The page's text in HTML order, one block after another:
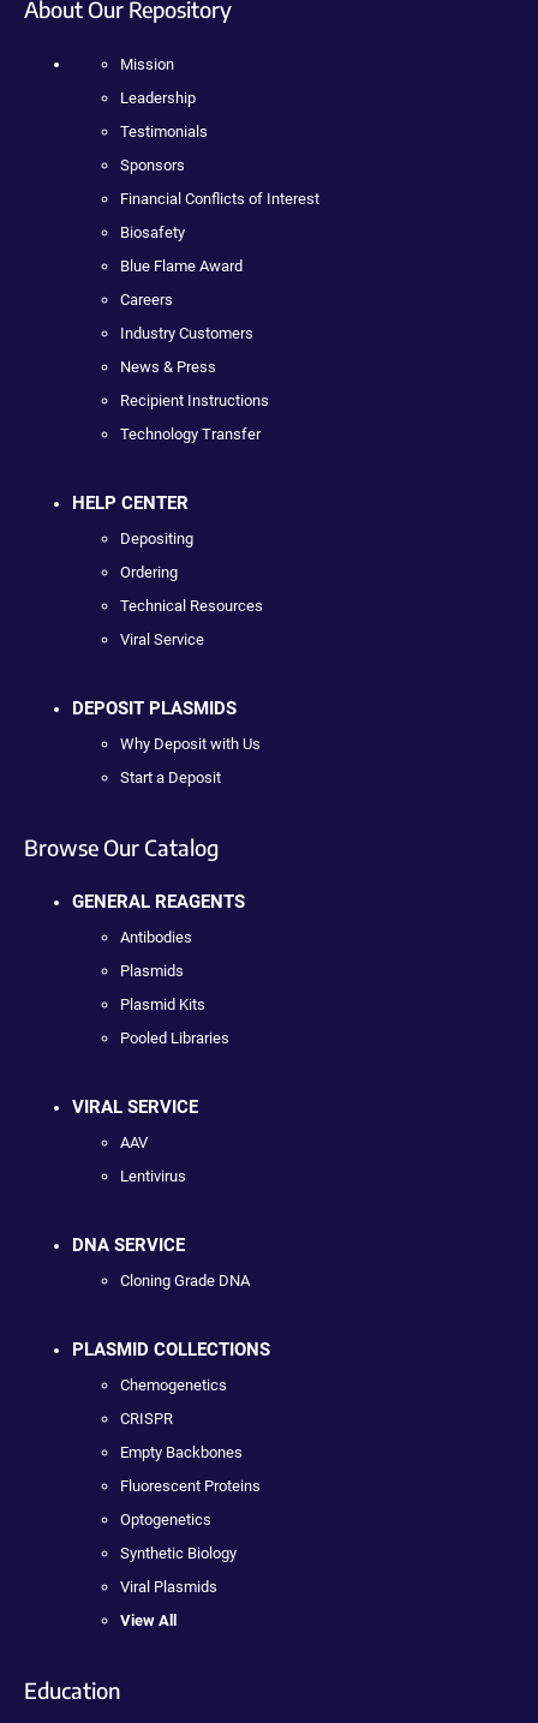
About Our Repository
Mission
Leadership
Testimonials
Sponsors
Financial Conflicts of Interest
Biosafety
Blue Flame Award
Careers
Industry Customers
News & Press
Recipient Instructions
Technology Transfer
HELP CENTER
Depositing
Ordering
Technical Resources
Viral Service
DEPOSIT PLASMIDS
Why Deposit with Us
Start a Deposit
Browse Our Catalog
GENERAL REAGENTS
Antibodies
Plasmids
Plasmid Kits
Pooled Libraries
VIRAL SERVICE
AAV
Lentivirus
DNA SERVICE
Cloning Grade DNA
PLASMID COLLECTIONS
Chemogenetics
CRISPR
Empty Backbones
Fluorescent Proteins
Optogenetics
Synthetic Biology
Viral Plasmids
View All
Education